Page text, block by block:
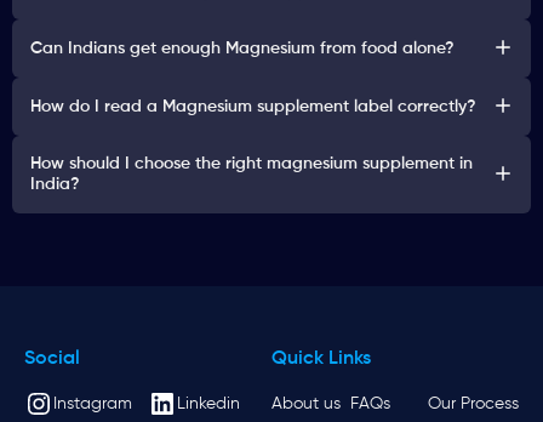
Can Indians get enough Magnesium from food alone?
How do I read a Magnesium supplement label correctly?
How should I choose the right magnesium supplement in
India?
Social
Instagram
Linkedin
Quick Links
About us FAQs
Our Process